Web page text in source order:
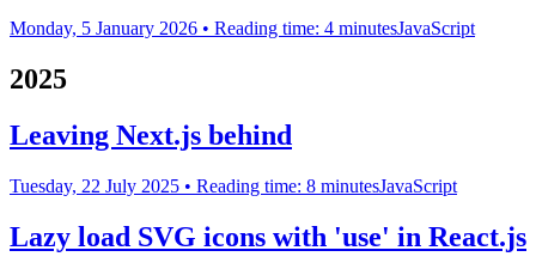
Monday, 5 January 2026 • Reading time: 4 minutesJavaScript
2025
Leaving Next.js behind
Tuesday, 22 July 2025 • Reading time: 8 minutesJavaScript
Lazy load SVG icons with 'use' in React.js